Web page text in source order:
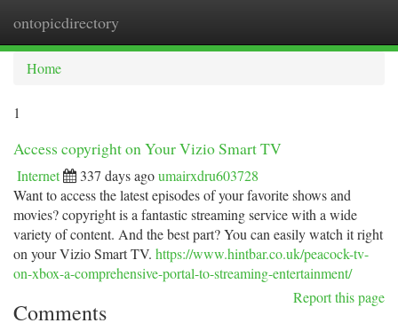
ontopicdirectory
Home
1
Access copyright on Your Vizio Smart TV
Internet 337 days agoumairxdru603728
Want to access the latest episodes of your favorite shows and
movies? copyright is a fantastic streaming service with a wide
variety of content. And the best part? You can easily watch it right
on your Vizio Smart TV. https://www.hintbar.co.uk/peacock-tv-
on-xbox-a-comprehensive-portal-to-streaming-entertainment/
Report this page
Comments